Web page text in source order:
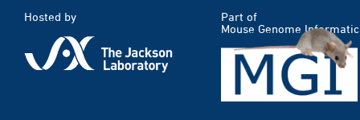
Hosted by
Part of
Mouse Genome